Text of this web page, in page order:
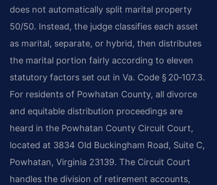
does not automatically split marital property
50/50. Instead, the judge classifies each asset
as marital, separate, or hybrid, then distributes
the marital portion fairly according to eleven
statutory factors set out in Va. Code § 20‑107.3.
For residents of Powhatan County, all divorce
and equitable distribution proceedings are
heard in the Powhatan County Circuit Court,
located at 3834 Old Buckingham Road, Suite C,
Powhatan, Virginia 23139. The Circuit Court
handles the division of retirement accounts,